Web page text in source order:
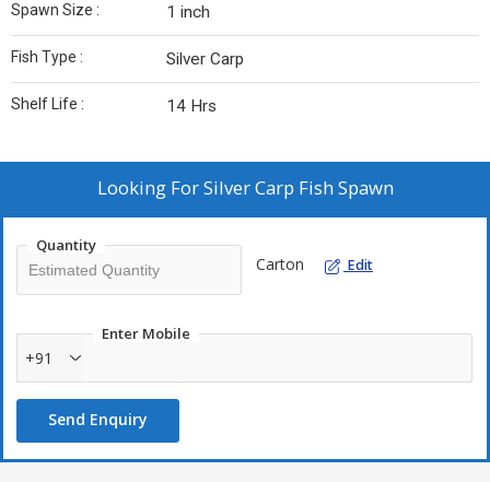
Spawn Size : 1 inch
Fish Type : Silver Carp
Shelf Life : 14 Hrs
Looking ForSilver Carp Fish Spawn
Quantity
Carton Edit
Enter Mobile
+91
Send Enquiry